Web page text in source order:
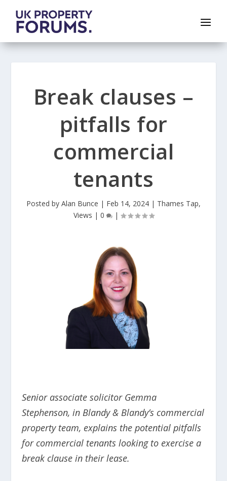
Break clauses –
pitfalls for
commercial
tenants
Posted by Alan Bunce | Feb 14, 2024 | Thames Tap,
Views | 0 |
Senior associate solicitor Gemma
Stephenson, in Blandy & Blandy’s commercial
property team, explains the potential pitfalls
for commercial tenants looking to exercise a
break clause in their lease.